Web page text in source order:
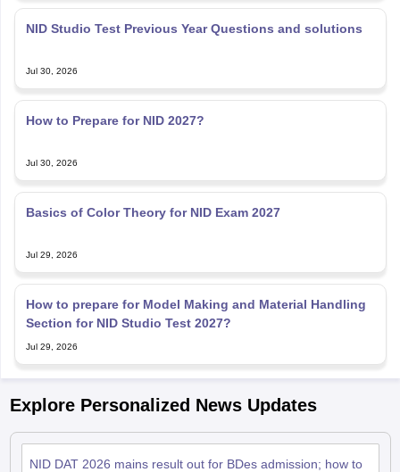
NID Studio Test Previous Year Questions and solutions
Jul 30, 2026
How to Prepare for NID 2027?
Jul 30, 2026
Basics of Color Theory for NID Exam 2027
Jul 29, 2026
How to prepare for Model Making and Material Handling
Section for NID Studio Test 2027?
Jul 29, 2026
Explore Personalized News Updates
NID DAT 2026 mains result out for BDes admission; how to